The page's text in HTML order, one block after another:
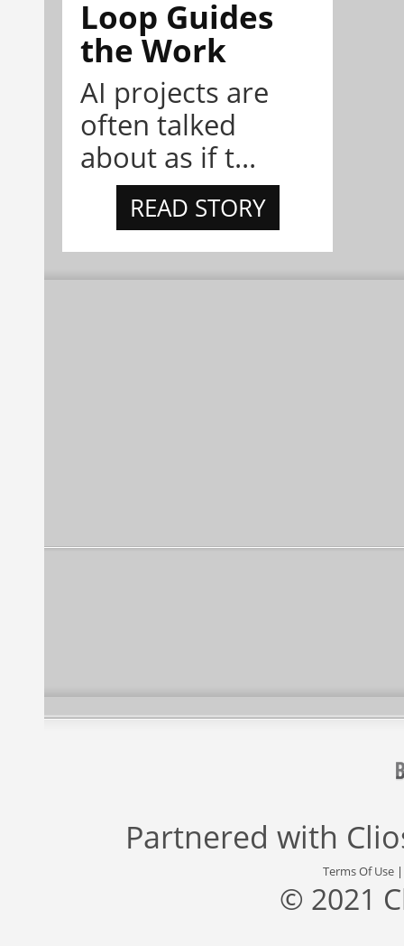
Loop Guides
the Work
AI projects are
often talked
about as if t...
READ STORY
Partnered with
Terms Of Use
© 2021